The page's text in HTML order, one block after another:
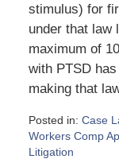
stimulus) for
under that law
maximum of
with PTSD
making that
Posted in: Case
Workers Comp
Litigation